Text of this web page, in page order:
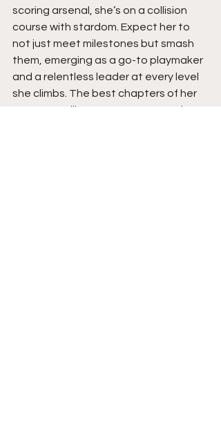
scoring arsenal, she’s on a collision
course with stardom. Expect her to
not just meet milestones but smash
them, emerging as a go-to playmaker
and a relentless leader at every level
she climbs. The best chapters of her
story are still to come. Stay tuned.